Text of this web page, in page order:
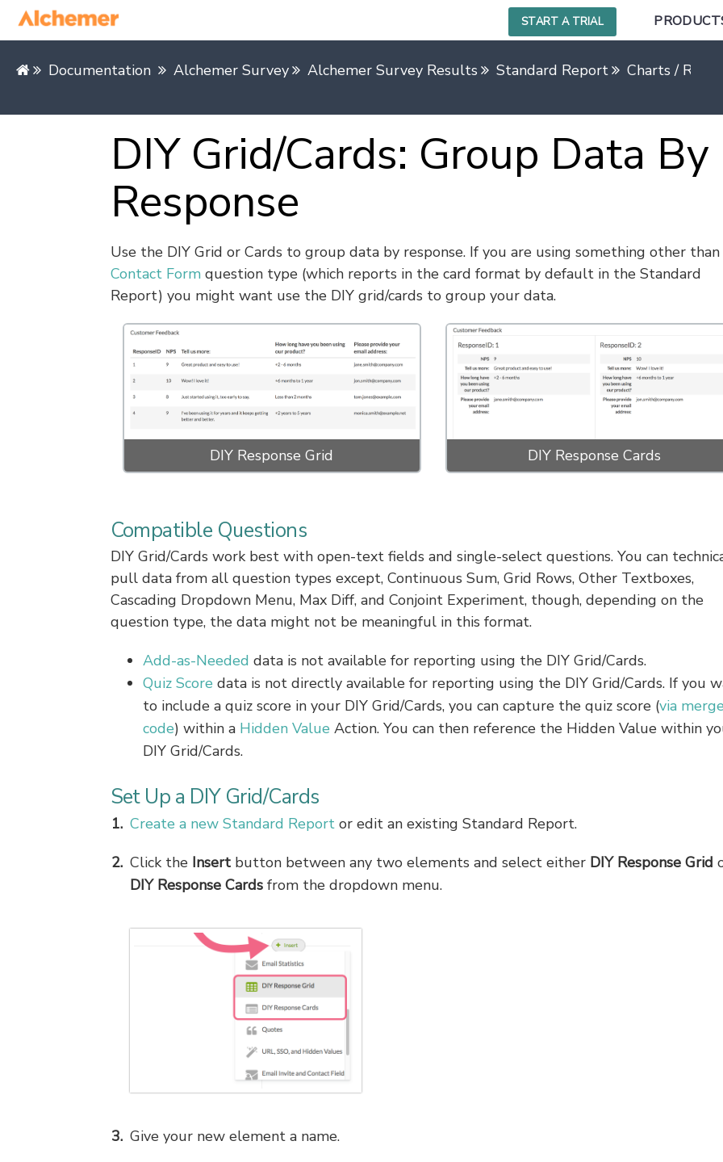
START A TRIAL
Documentation Alchemer Survey Alchemer Survey Results Standard Report Charts /
DIY Grid/Cards: Group Data By
Response
Use the DIY Grid or Cards to group data by response. If you are using something other
Contact Formquestion type (which reports in the card format by default in the Standard
Report) you might want use the DIY grid/cards to group your data.
DIY Response Grid DIY Response Cards
Compatible Questions
DIY Grid/Cards work best with open-text fields and single-select questions. You can
pull data from all question types except, Continuous Sum, Grid Rows, Other Textboxes,
Cascading Dropdown Menu, Max Diff, and Conjoint Experiment, though, depending on the
question type, the data might not be meaningful in this format.
Add-as-Needed data is not available for reporting using the DIY Grid/Cards.
Quiz Score data is not directly available for reporting using the DIY Grid/Cards. If you
to include a quiz score in your DIY Grid/Cards, you can capture the quiz score (via
code) within a Hidden Value Action. You can then reference the Hidden Value within
DIY Grid/Cards.
Set Up a DIY Grid/Cards
Create a new Standard Reportor edit an existing Standard Report.
Click the Insertbutton between any two elements and select either DIY Response Grid
DIY Response Cardsfrom the dropdown menu.
Give your new element a name.